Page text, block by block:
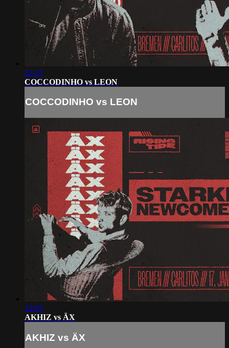
22:23
COCCODINHO vs LEON
COCCODINHO vs LEON
12:03
AKHIZ vs ÄX
AKHIZ vs ÄX